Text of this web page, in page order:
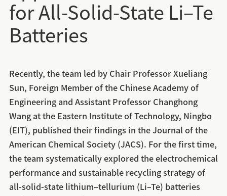
for All-Solid-State Li–Te
Batteries
Recently, the team led by Chair Professor Xueliang
Sun, Foreign Member of the Chinese Academy of
Engineering and Assistant Professor Changhong
Wang at the Eastern Institute of Technology, Ningbo
(EIT), published their findings in the Journal of the
American Chemical Society (JACS). For the first time,
the team systematically explored the electrochemical
performance and sustainable recycling strategy of
all-solid-state lithium–tellurium (Li–Te) batteries